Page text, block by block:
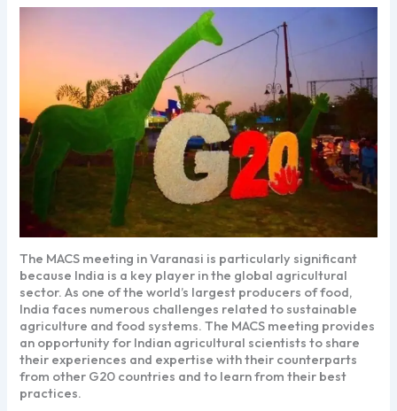
The MACS meeting in Varanasi is particularly significant
because India is a key player in the global agricultural
sector. As one of the world’s largest producers of food,
India faces numerous challenges related to sustainable
agriculture and food systems. The MACS meeting provides
an opportunity for Indian agricultural scientists to share
their experiences and expertise with their counterparts
from other G20 countries and to learn from their best
practices.